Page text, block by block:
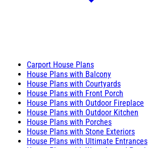
Carport House Plans
House Plans with Balcony
House Plans with Courtyards
House Plans with Front Porch
House Plans with Outdoor Fireplace
House Plans with Outdoor Kitchen
House Plans with Porches
House Plans with Stone Exteriors
House Plans with Ultimate Entrances